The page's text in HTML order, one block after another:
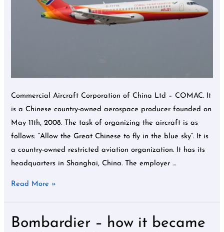
Commercial Aircraft Corporation of China Ltd – COMAC. It
is a Chinese country-owned aerospace producer founded on
May 11th, 2008. The task of organizing the aircraft is as
follows: “Allow the Great Chinese to fly in the blue sky”. It is
a country-owned restricted aviation organization. It has its
headquarters in Shanghai, China. The employer …
Read More »
Bombardier – how it became
Bombardier